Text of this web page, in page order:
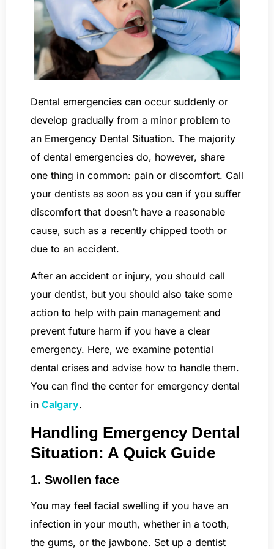
Dental emergencies can occur suddenly or
develop gradually from a minor problem to
an Emergency Dental Situation. The majority
of dental emergencies do, however, share
one thing in common: pain or discomfort. Call
your dentists as soon as you can if you suffer
discomfort that doesn’t have a reasonable
cause, such as a recently chipped tooth or
due to an accident.
After an accident or injury, you should call
your dentist, but you should also take some
action to help with pain management and
prevent future harm if you have a clear
emergency. Here, we examine potential
dental crises and advise how to handle them.
You can find the center for emergency dental
in Calgary.
Handling Emergency Dental
Situation: A Quick Guide
1. Swollen face
You may feel facial swelling if you have an
infection in your mouth, whether in a tooth,
the gums, or the jawbone. Set up a dentist